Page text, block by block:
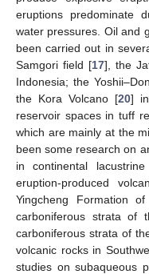
eruptions predominate
water pressures. Oil and
been carried out in
Samgori field [17], the
Indonesia; the
the Kora Volcano [20]
reservoir spaces in tuff
which are mainly at the
been some research on
in continental
eruption-produced
Yingcheng Formation
carboniferous strata of
carboniferous strata of
volcanic rocks in
studies on subaqueous